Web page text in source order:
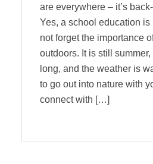
are everywhere – it’s
Yes, a school education is
not forget the importance
outdoors. It is still
long, and the weather is
to go out into nature with
connect with […]